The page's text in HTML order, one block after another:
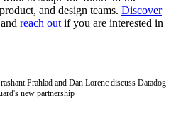
and design teams. Discover
reach out if you are interested in
Prahlad and Dan Lorenc discuss Datadog
new partnership